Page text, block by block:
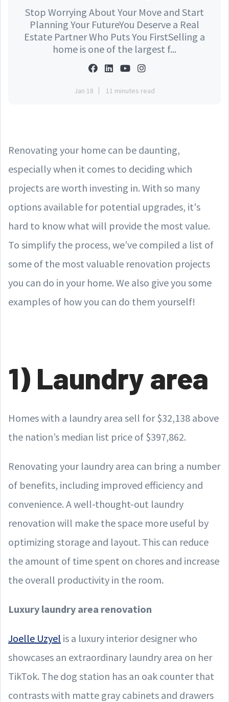
Stop Worrying About Your Move and Start
Planning Your FutureYou Deserve a Real
Estate Partner Who Puts You FirstSelling a
home is one of the largest f...
Jan 18 11 minutes read
Renovating your home can be daunting,
especially when it comes to deciding which
projects are worth investing in. With so many
options available for potential upgrades, it's
hard to know what will provide the most value.
To simplify the process, we’ve compiled a list of
some of the most valuable renovation projects
you can do in your home. We also give you some
examples of how you can do them yourself!
1) Laundry area
Homes with a laundry area sell for $32,138 above
the nation’s median list price of $397,862.
Renovating your laundry area can bring a number
of benefits, including improved efficiency and
convenience. A well-thought-out laundry
renovation will make the space more useful by
optimizing storage and layout. This can reduce
the amount of time spent on chores and increase
the overall productivity in the room.
Luxury laundry area renovation
Joelle Uzyel is a luxury interior designer who
showcases an extraordinary laundry area on her
TikTok. The dog station has an oak counter that
contrasts with matte gray cabinets and drawers